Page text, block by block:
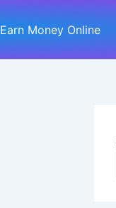
Earn Money Online